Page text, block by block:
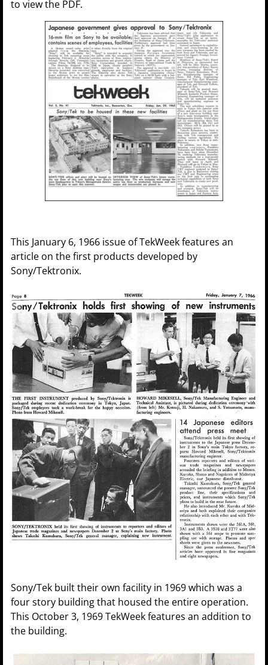
to view the PDF.
This January 6, 1966 issue of TekWeek features an
article on the first products developed by
Sony/Tektronix.
Sony/Tek built their own facility in 1969 which was a
four story building that housed the entire operation.
This October 3, 1969 TekWeek features an addition to
the building.